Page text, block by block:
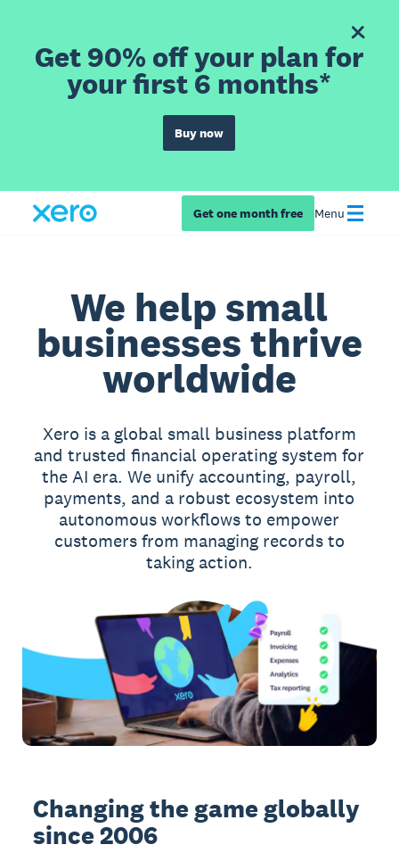
Get 90% off your plan for
your first 6 months*
Buy now
Get one month free Menu
We help small
businesses thrive
worldwide
Xero is a global small business platform
and trusted financial operating system for
the AI era. We unify accounting, payroll,
payments, and a robust ecosystem into
autonomous workflows to empower
customers from managing records to
taking action.
Changing the game globally
since 2006